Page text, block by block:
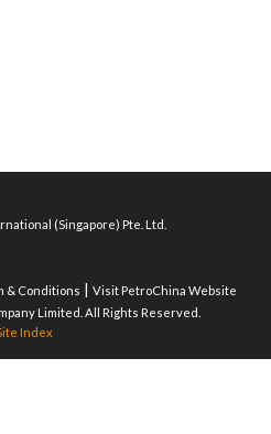
(Singapore) Pte. Ltd.
& Conditions | Visit PetroChina Website
Limited. All Rights Reserved.
Index